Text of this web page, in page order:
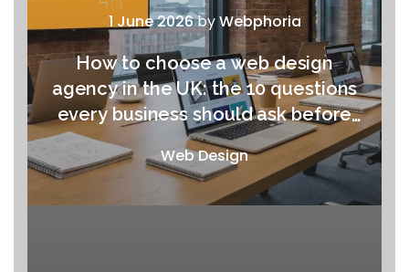
1 June 2026byWebphoria
How to choose a web design
agency in the UK: the 10 questions
every business should ask before
signing anything
Web Design